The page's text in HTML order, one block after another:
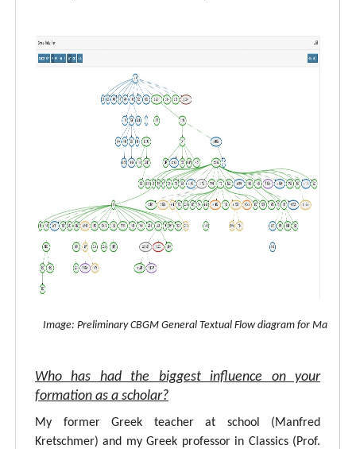
Image: Preliminary CBGM General Textual Flow diagram for
Who has had the biggest influence on your
formation as a scholar?
My former Greek teacher at school (Manfred
Kretschmer) and my Greek professor in Classics (Prof.